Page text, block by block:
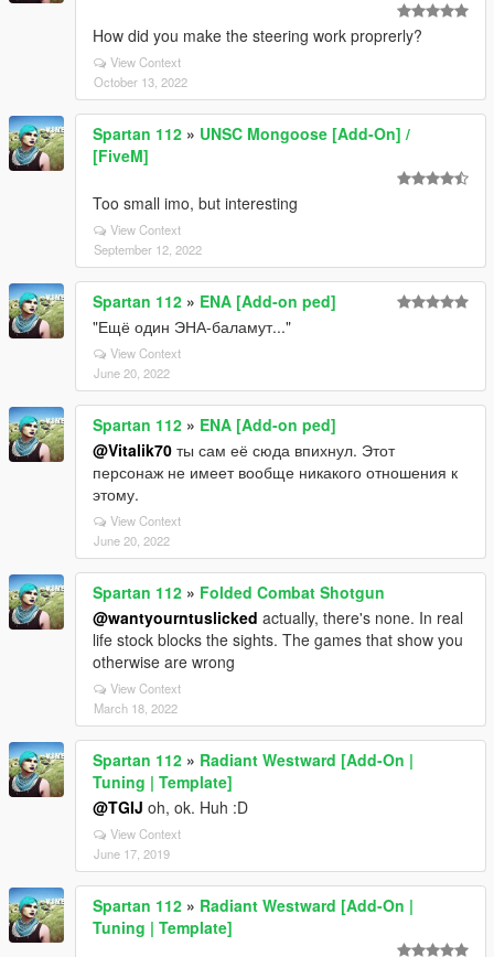
How did you make the steering work proprerly?
View Context
October 13, 2022
Spartan 112 » UNSC Mongoose [Add-On] /
[FiveM]
Too small imo, but interesting
View Context
September 12, 2022
Spartan 112 » ENA [Add-on ped]
"Ещё один ЭНА-баламут..."
View Context
June 20, 2022
Spartan 112 » ENA [Add-on ped]
@Vitalik70 ты сам её сюда впихнул. Этот
персонаж не имеет вообще никакого отношения к
этому.
View Context
June 20, 2022
Spartan 112 » Folded Combat Shotgun
@wantyourntuslicked actually, there's none. In real
life stock blocks the sights. The games that show you
otherwise are wrong
View Context
March 18, 2022
Spartan 112 » Radiant Westward [Add-On |
Tuning | Template]
@TGIJ oh, ok. Huh :D
View Context
June 17, 2019
Spartan 112 » Radiant Westward [Add-On |
Tuning | Template]